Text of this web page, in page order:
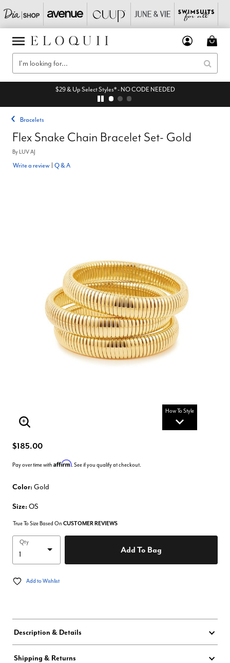
$29 & Up Select Styles* - NO CODE NEEDED
Bracelets
Flex Snake Chain Bracelet Set- Gold
ByLUV AJ
Write a review Q & A
How To Style
Enlarge Image
$185.00
Pay over time with Affirm. See if you qualify at checkout.
Color: Gold
Size: OS
True To Size Based On CUSTOMER REVIEWS
Qty
Add To Bag
Add to Wishlist
Description & Details
Shipping & Returns